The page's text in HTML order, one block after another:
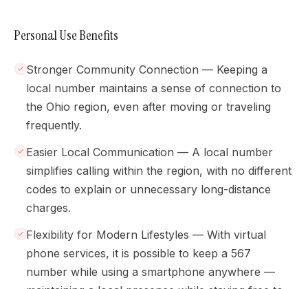
Personal Use Benefits
Stronger Community Connection — Keeping a
local number maintains a sense of connection to
the Ohio region, even after moving or traveling
frequently.
Easier Local Communication — A local number
simplifies calling within the region, with no different
codes to explain or unnecessary long-distance
charges.
Flexibility for Modern Lifestyles — With virtual
phone services, it is possible to keep a 567
number while using a smartphone anywhere —